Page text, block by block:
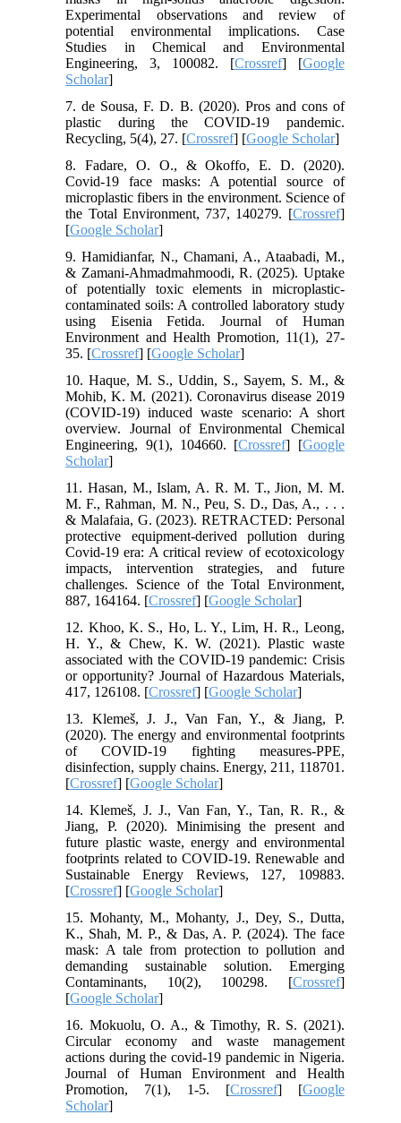
Experimental observations and review of
potential environmental implications. Case
Studies in Chemical and Environmental
Engineering, 3, 100082. [Crossref] [Google
Scholar]
7. de Sousa, F. D. B. (2020). Pros and cons of
plastic during the COVID-19 pandemic.
Recycling, 5(4), 27. [Crossref] [Google Scholar]
8. Fadare, O. O., & Okoffo, E. D. (2020).
Covid-19 face masks: A potential source of
microplastic fibers in the environment. Science of
the Total Environment, 737, 140279. [Crossref]
[Google Scholar]
9. Hamidianfar, N., Chamani, A., Ataabadi, M.,
& Zamani-Ahmadmahmoodi, R. (2025). Uptake
of potentially toxic elements in microplastic-
contaminated soils: A controlled laboratory study
using Eisenia Fetida. Journal of Human
Environment and Health Promotion, 11(1), 27-
35. [Crossref] [Google Scholar]
10. Haque, M. S., Uddin, S., Sayem, S. M., &
Mohib, K. M. (2021). Coronavirus disease 2019
(COVID-19) induced waste scenario: A short
overview. Journal of Environmental Chemical
Engineering, 9(1), 104660. [Crossref] [Google
Scholar]
11. Hasan, M., Islam, A. R. M. T., Jion, M. M.
M. F., Rahman, M. N., Peu, S. D., Das, A., . . .
& Malafaia, G. (2023). RETRACTED: Personal
protective equipment-derived pollution during
Covid-19 era: A critical review of ecotoxicology
impacts, intervention strategies, and future
challenges. Science of the Total Environment,
887, 164164. [Crossref] [Google Scholar]
12. Khoo, K. S., Ho, L. Y., Lim, H. R., Leong,
H. Y., & Chew, K. W. (2021). Plastic waste
associated with the COVID-19 pandemic: Crisis
or opportunity? Journal of Hazardous Materials,
417, 126108. [Crossref] [Google Scholar]
13. Klemeš, J. J., Van Fan, Y., & Jiang, P.
(2020). The energy and environmental footprints
of COVID-19 fighting measures-PPE,
disinfection, supply chains. Energy, 211, 118701.
[Crossref] [Google Scholar]
14. Klemeš, J. J., Van Fan, Y., Tan, R. R., &
Jiang, P. (2020). Minimising the present and
future plastic waste, energy and environmental
footprints related to COVID-19. Renewable and
Sustainable Energy Reviews, 127, 109883.
[Crossref] [Google Scholar]
15. Mohanty, M., Mohanty, J., Dey, S., Dutta,
K., Shah, M. P., & Das, A. P. (2024). The face
mask: A tale from protection to pollution and
demanding sustainable solution. Emerging
Contaminants, 10(2), 100298. [Crossref]
[Google Scholar]
16. Mokuolu, O. A., & Timothy, R. S. (2021).
Circular economy and waste management
actions during the covid-19 pandemic in Nigeria.
Journal of Human Environment and Health
Promotion, 7(1), 1-5. [Crossref] [Google
Scholar]